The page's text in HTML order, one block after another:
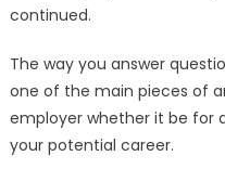
continued.
The way you answer
one of the main pieces of
employer whether it be for
your potential career.